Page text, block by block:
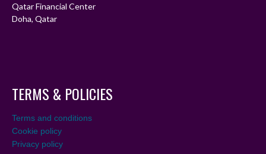
Qatar Financial Center
Doha, Qatar
TERMS & POLICIES
Terms and conditions
Cookie policy
Privacy policy